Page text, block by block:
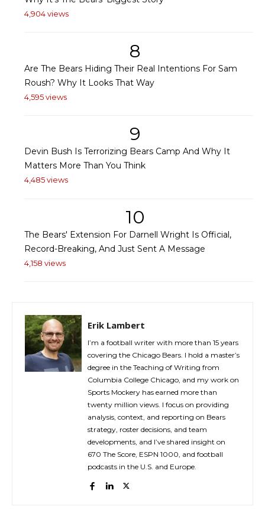
4,904 views
8
Are The Bears Hiding Their Real Intentions For Sam
Roush? Why It Looks That Way
4,595 views
9
Devin Bush Is Terrorizing Bears Camp And Why It
Matters More Than You Think
4,485 views
10
The Bears' Extension For Darnell Wright Is Official,
Record-Breaking, And Just Sent A Message
4,158 views
Erik Lambert
I’m a football writer with more than 15 years
covering the Chicago Bears. I hold a master’s
degree in the Teaching of Writing from
Columbia College Chicago, and my work on
Sports Mockery has earned more than
twenty million views. I focus on providing
analysis, context, and reporting on Bears
strategy, roster decisions, and team
developments, and I’ve shared insight on
670 The Score, ESPN 1000, and football
podcasts in the U.S. and Europe.